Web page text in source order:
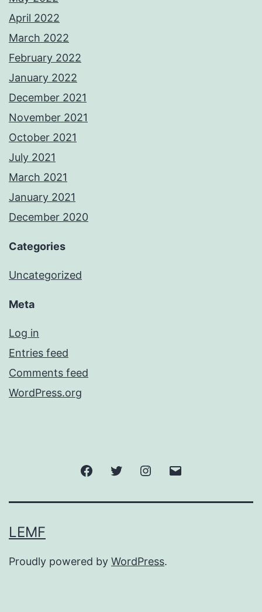
April 2022
March 2022
February 2022
January 2022
December 2021
November 2021
October 2021
July 2021
March 2021
January 2021
December 2020
Categories
Uncategorized
Meta
Log in
Entries feed
Comments feed
WordPress.org
FacebookTwitter Instagram
LEMF
Proudly powered by WordPress.